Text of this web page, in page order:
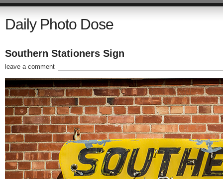
Daily Photo Dose
Southern Stationers Sign
leave a comment